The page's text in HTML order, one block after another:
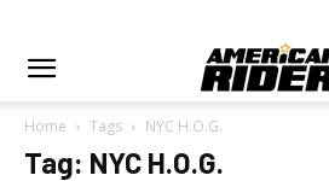
Home Tags NYC H.O.G.
Tag: NYC H.O.G.